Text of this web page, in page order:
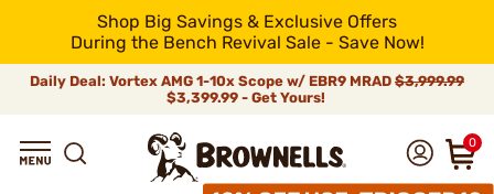
Shop Big Savings & Exclusive Offers
During the Bench Revival Sale - Save Now!
Daily Deal: Vortex AMG 1-10x Scope w/ EBR9 MRAD $3,999.99
$3,399.99 - Get Yours!
0